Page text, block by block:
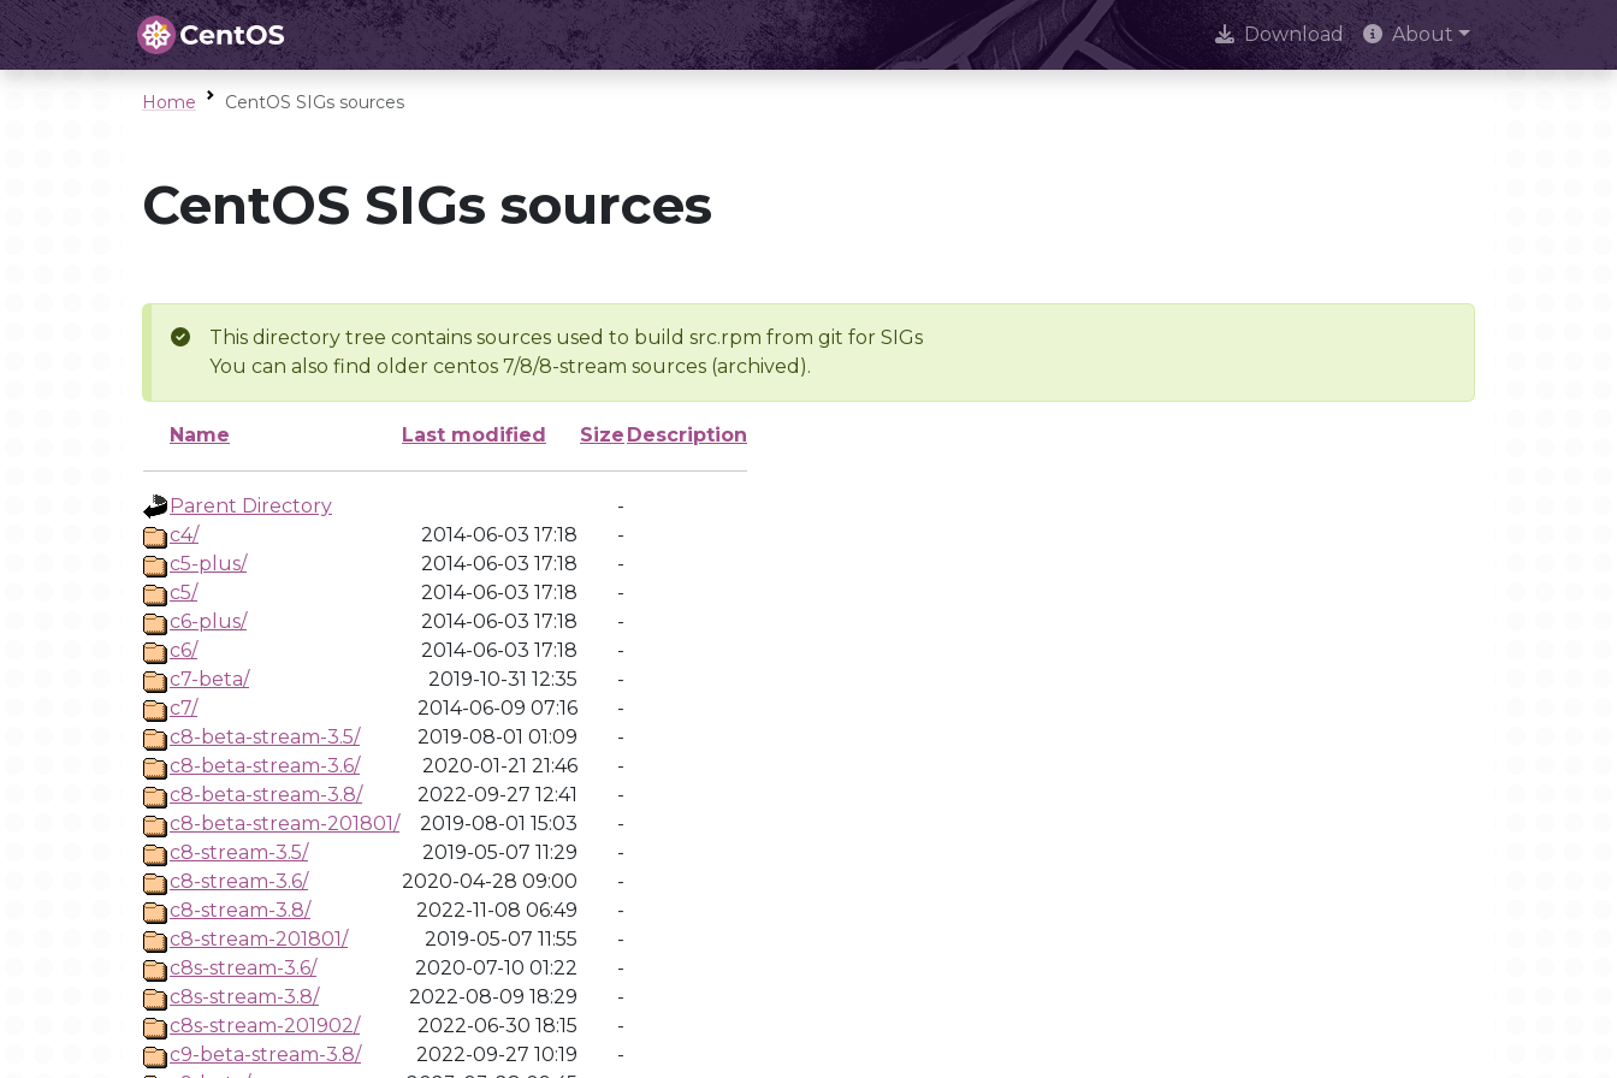
Download About
Home CentOS SIGs sources
CentOS SIGs sources
This directory tree contains sources used to build src.rpm from git for SIGs
You can also find older centos 7/8/8-stream sources (archived).
Name Last modified Size Description
Parent Directory
-
c4/
2014-06-03 17:18
-
c5-plus/
2014-06-03 17:18
-
c5/
2014-06-03 17:18
-
c6-plus/
2014-06-03 17:18
-
c6/
2014-06-03 17:18
-
c7-beta/
2019-10-31 12:35
-
c7/
2014-06-09 07:16
-
c8-beta-stream-3.5/
2019-08-01 01:09
-
c8-beta-stream-3.6/
2020-01-21 21:46
-
c8-beta-stream-3.8/
2022-09-27 12:41
-
c8-beta-stream-201801/
2019-08-01 15:03
-
c8-stream-3.5/
2019-05-07 11:29
-
c8-stream-3.6/
2020-04-28 09:00
-
c8-stream-3.8/
2022-11-08 06:49
-
c8-stream-201801/
2019-05-07 11:55
-
c8s-stream-3.6/
2020-07-10 01:22
-
c8s-stream-3.8/
2022-08-09 18:29
-
c8s-stream-201902/
2022-06-30 18:15
-
c9-beta-stream-3.8/
2022-09-27 10:19
-